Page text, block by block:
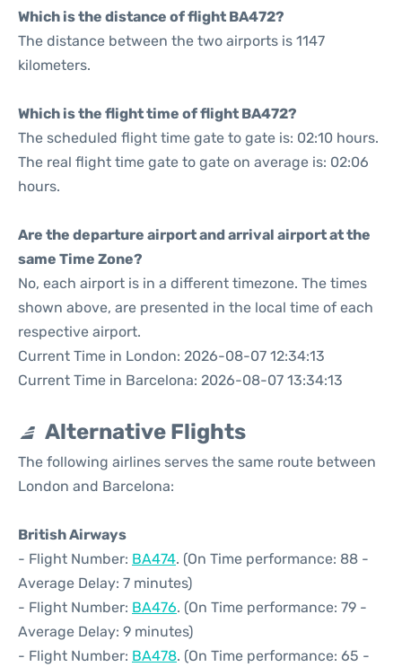
Which is the distance of flight BA472?
The distance between the two airports is 1147
kilometers.
Which is the flight time of flight BA472?
The scheduled flight time gate to gate is: 02:10 hours.
The real flight time gate to gate on average is: 02:06
hours.
Are the departure airport and arrival airport at the
same Time Zone?
No, each airport is in a different timezone. The times
shown above, are presented in the local time of each
respective airport.
Current Time in London: 2026-08-07 12:34:13
Current Time in Barcelona: 2026-08-07 13:34:13
Alternative Flights
The following airlines serves the same route between
London and Barcelona:
British Airways
- Flight Number: BA474. (On Time performance: 88 -
Average Delay: 7 minutes)
- Flight Number: BA476. (On Time performance: 79 -
Average Delay: 9 minutes)
- Flight Number: BA478. (On Time performance: 65 -